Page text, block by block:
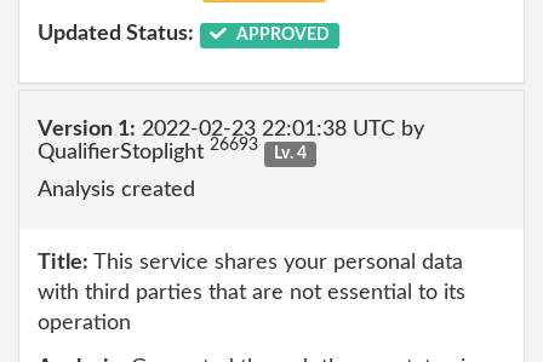
Updated Status: APPROVED
Version 1: 2022-02-23 22:01:38 UTC by
QualifierStoplight 26693 Lv. 4
Analysis created
Title: This service shares your personal data
with third parties that are not essential to its
operation